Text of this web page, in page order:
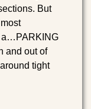
But
a…PARKING
and out of
tight